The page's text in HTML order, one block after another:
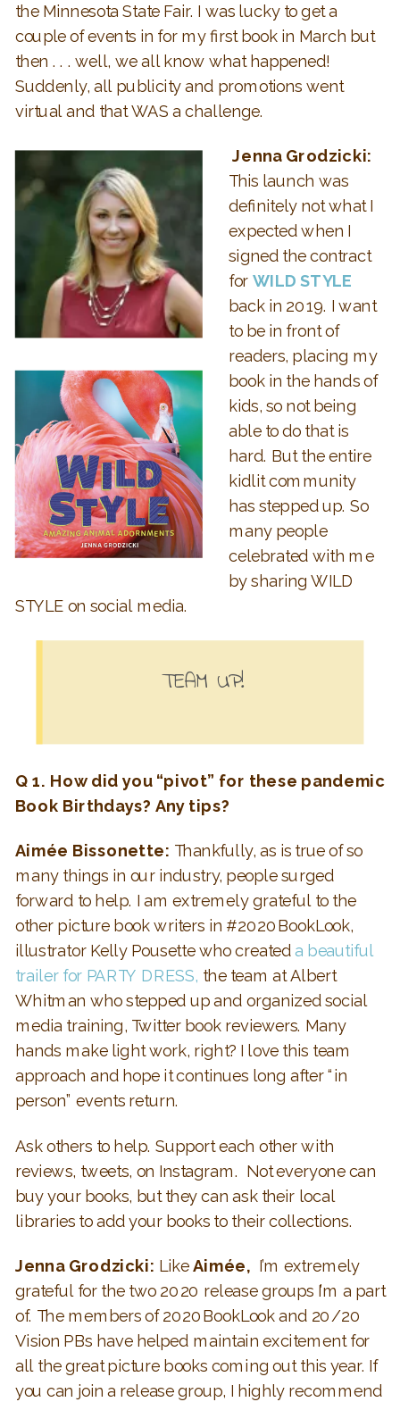
the Minnesota State Fair. I was lucky to get a
couple of events in for my first book in March but
then . . . well, we all know what happened!
Suddenly, all publicity and promotions went
virtual and that WAS a challenge.
Jenna Grodzicki:
This launch was
definitely not what I
expected when I
signed the contract
for WILD STYLE
back in 2019. I want
to be in front of
readers, placing my
book in the hands of
kids, so not being
able to do that is
hard. But the entire
kidlit community
has stepped up. So
many people
celebrated with me
by sharing WILD
STYLE on social media.
TEAM UP!
Q 1. How did you “pivot” for these pandemic
Book Birthdays? Any tips?
Aimée Bissonette: Thankfully, as is true of so
many things in our industry, people surged
forward to help. I am extremely grateful to the
other picture book writers in #2020BookLook,
illustrator Kelly Pousette who created a beautiful
trailer for PARTY DRESS, the team at Albert
Whitman who stepped up and organized social
media training, Twitter book reviewers. Many
hands make light work, right? I love this team
approach and hope it continues long after “in
person” events return.
Ask others to help. Support each other with
reviews, tweets, on Instagram. Not everyone can
buy your books, but they can ask their local
libraries to add your books to their collections.
Jenna Grodzicki: LikeAimée, I’m extremely
grateful for the two 2020 release groups I’m a part
of. The members of 2020BookLook and 20/20
Vision PBs have helped maintain excitement for
all the great picture books coming out this year. If
you can join a release group, I highly recommend